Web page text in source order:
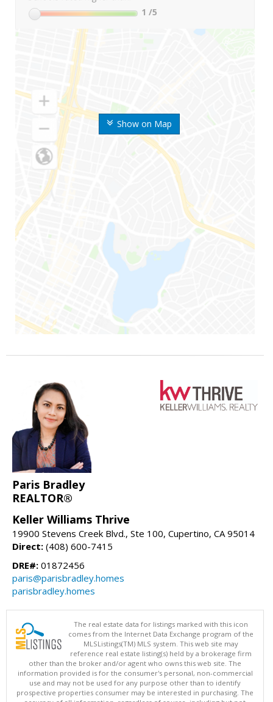
Show on Map
1 /5
Paris Bradley
REALTOR®
Keller Williams Thrive
19900 Stevens Creek Blvd., Ste 100, Cupertino, CA 95014
Direct: (408) 600-7415
DRE#: 01872456
paris@parisbradley.homes
parisbradley.homes
The real estate data for listings marked with this icon
comes from the Internet Data Exchange program of the
MLSListings(TM) MLS system. This web site may
reference real estate listing(s) held by a brokerage firm
other than the broker and/or agent who owns this web site. The
information provided is for the consumer's personal, non-commercial
use and may not be used for any purpose other than to identify
prospective properties consumer may be interested in purchasing. The